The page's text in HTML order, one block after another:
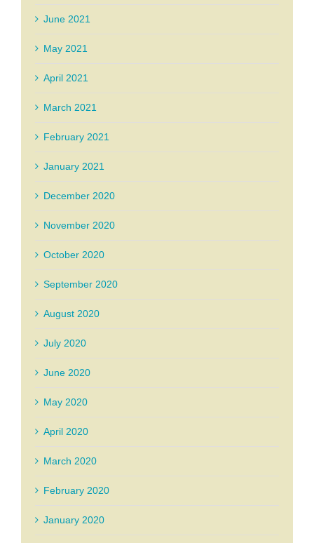
June 2021
May 2021
April 2021
March 2021
February 2021
January 2021
December 2020
November 2020
October 2020
September 2020
August 2020
July 2020
June 2020
May 2020
April 2020
March 2020
February 2020
January 2020